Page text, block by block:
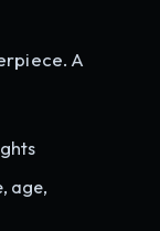
A
age,